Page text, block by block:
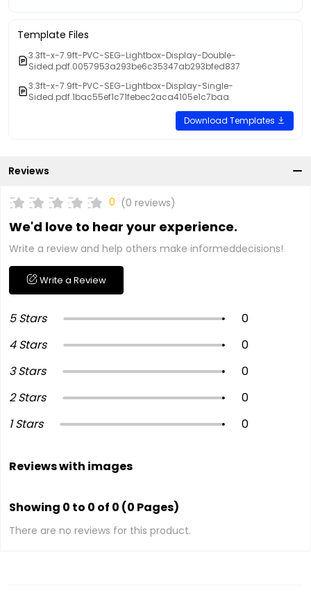
Template Files
3.3ft-x-7.9ft-PVC-SEG-Lightbox-Display-Double-
Sided.pdf.0057953a293be6c35347ab293bfed837
3.3ft-x-7.9ft-PVC-SEG-Lightbox-Display-Single-
Sided.pdf.1bac55ef1c71febec2aca4105e1c7baa
Download Templates
Reviews
0 (0 reviews)
We'd love to hear your experience.
Write a review and help others make informeddecisions!
Write a Review
5 Stars
0
4 Stars
0
3 Stars
0
2 Stars
0
1 Stars
0
Reviews with images
Showing 0 to 0 of 0 (0 Pages)
There are no reviews for this product.